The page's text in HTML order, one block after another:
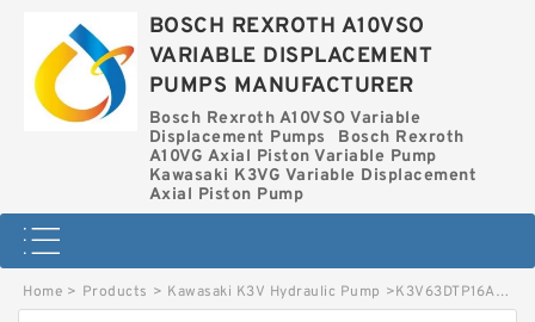
BOSCH REXROTH A10VSO
VARIABLE DISPLACEMENT
PUMPS MANUFACTURER
Bosch Rexroth A10VSO Variable
Displacement Pumps
Bosch Rexroth
A10VG Axial Piston Variable Pump
Kawasaki K3VG Variable Displacement
Axial Piston Pump
Home > Products > Kawasaki K3V Hydraulic Pump >K3V63DTP16AR-9N3B KAWASAKI K3V HYDRAULIC PUMP